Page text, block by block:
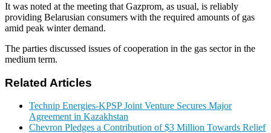
It was noted at the meeting that Gazprom, as usual, is reliably
providing Belarusian consumers with the required amounts of gas
amid peak winter demand.
The parties discussed issues of cooperation in the gas sector in the
medium term.
Related Articles
Technip Energies-KPSP Joint Venture Secures Major
Agreement in Kazakhstan
Chevron Pledges a Contribution of $3 Million Towards Relief